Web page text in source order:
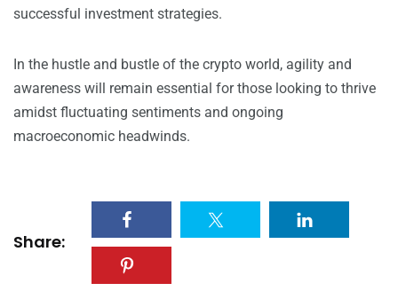
successful investment strategies.
In the hustle and bustle of the crypto world, agility and
awareness will remain essential for those looking to thrive
amidst fluctuating sentiments and ongoing
macroeconomic headwinds.
Share: